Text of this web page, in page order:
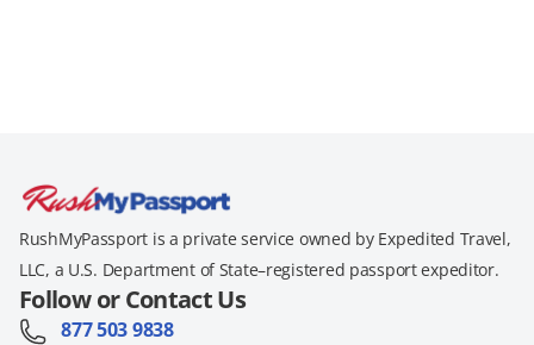
RushMyPassport is a private service owned by Expedited Travel,
LLC, a U.S. Department of State–registered passport expeditor.
Follow or Contact Us
877 503 9838